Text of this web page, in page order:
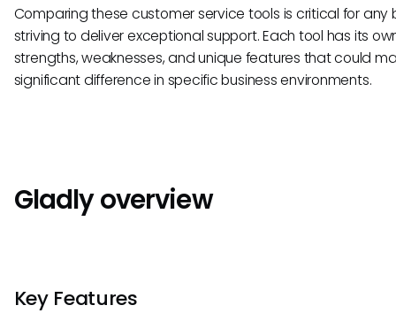
Comparing these customer service tools is critical for any
striving to deliver exceptional support. Each tool has its
strengths, weaknesses, and unique features that could
significant difference in specific business environments.
Gladly overview
Key Features